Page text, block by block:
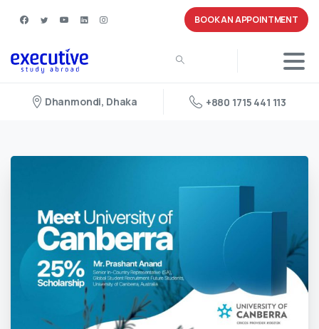
BOOK AN APPOINTMENT
Dhanmondi, Dhaka +880 1715 441 113